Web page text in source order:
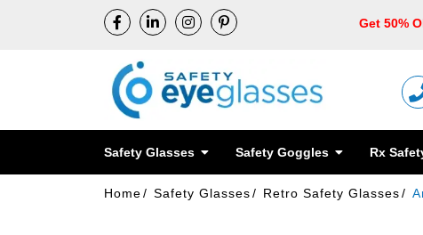
Get 50%
Safety Glasses Safety Goggles Rx
Home Safety Glasses Retro Safety Glasses